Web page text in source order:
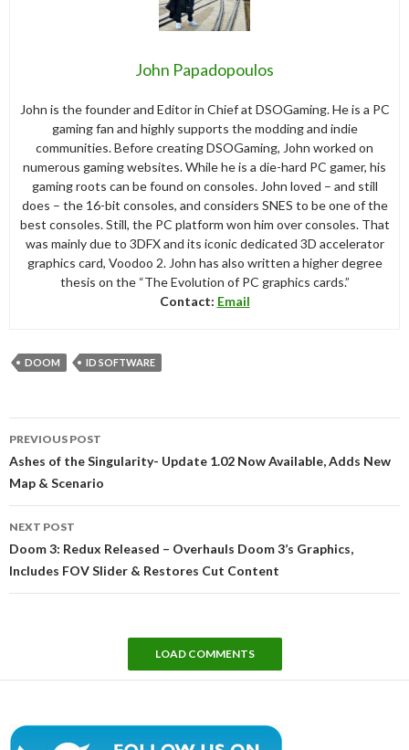
John Papadopoulos
John is the founder and Editor in Chief at DSOGaming. He is a PC
gaming fan and highly supports the modding and indie
communities. Before creating DSOGaming, John worked on
numerous gaming websites. While he is a die-hard PC gamer, his
gaming roots can be found on consoles. John loved – and still
does – the 16-bit consoles, and considers SNES to be one of the
best consoles. Still, the PC platform won him over consoles. That
was mainly due to 3DFX and its iconic dedicated 3D accelerator
graphics card, Voodoo 2. John has also written a higher degree
thesis on the “The Evolution of PC graphics cards.”
Contact: Email
DOOM ID SOFTWARE
navigation
PREVIOUS POST
Ashes of the Singularity- Update 1.02 Now Available, Adds New
Map & Scenario
NEXT POST
Doom 3: Redux Released – Overhauls Doom 3’s Graphics,
Includes FOV Slider & Restores Cut Content
LOAD COMMENTS